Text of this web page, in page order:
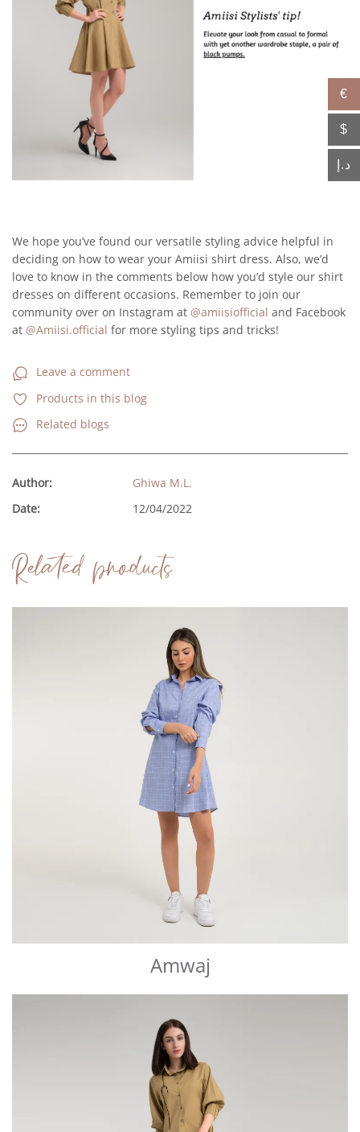
We hope you’ve found our versatile styling advice helpful in
deciding on how to wear your Amiisi shirt dress. Also, we’d
love to know in the comments below how you’d style our shirt
dresses on different occasions. Remember to join our
community over on Instagram at @amiisiofficial and Facebook
at @Amiisi.official for more styling tips and tricks!
Leave a comment
Products in this blog
Related blogs
Author:
Ghiwa M.L.
Date:
12/04/2022
Related products
Amwaj
€
$
د.إ